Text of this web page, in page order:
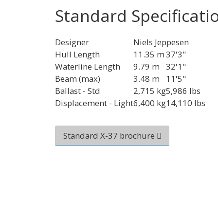
Standard
Designer
Niels Jeppesen
Hull Length
11.35 m37'3"
Waterline Length
9.79 m
32'1"
Beam (max)
3.48 m
11'5"
Ballast - Std
2,715 kg5,986 lbs
Displacement - Light6,400 kg14,110 lbs
Standard X-37 brochure